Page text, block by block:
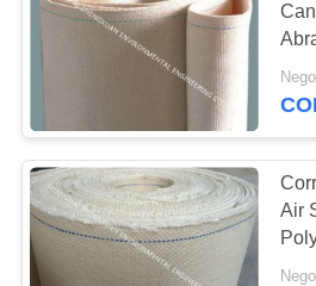
SITEMAP
PRIVACY
POLICY
Dust
Bags
Air